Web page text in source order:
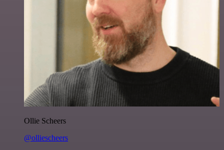
Ollie Scheers
@olliescheers